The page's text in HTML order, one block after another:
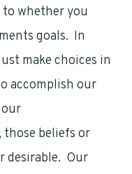
whether you
goals. In
make choices in
accomplish our
those beliefs or
desirable. Our